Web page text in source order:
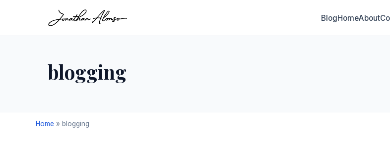
BlogHomeAbout
blogging
Home » blogging